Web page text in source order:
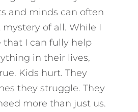
and minds can often
of all. While I
that I can fully help
in their lives,
Kids hurt. They
they struggle. They
more than just us.